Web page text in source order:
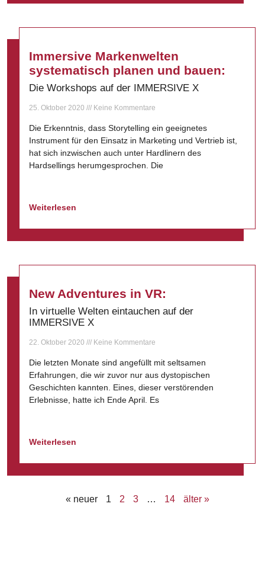
Immersive Markenwelten
systematisch planen und bauen:
Die Workshops auf der IMMERSIVE X
25. Oktober 2020 Keine Kommentare
Die Erkenntnis, dass Storytelling ein geeignetes
Instrument für den Einsatz in Marketing und Vertrieb ist,
hat sich inzwischen auch unter Hardlinern des
Hardsellings herumgesprochen. Die
Weiterlesen
New Adventures in VR:
In virtuelle Welten eintauchen auf der
IMMERSIVE X
22. Oktober 2020 Keine Kommentare
Die letzten Monate sind angefüllt mit seltsamen
Erfahrungen, die wir zuvor nur aus dystopischen
Geschichten kannten. Eines, dieser verstörenden
Erlebnisse, hatte ich Ende April. Es
Weiterlesen
« neuer 1 2 3 … 14 älter »